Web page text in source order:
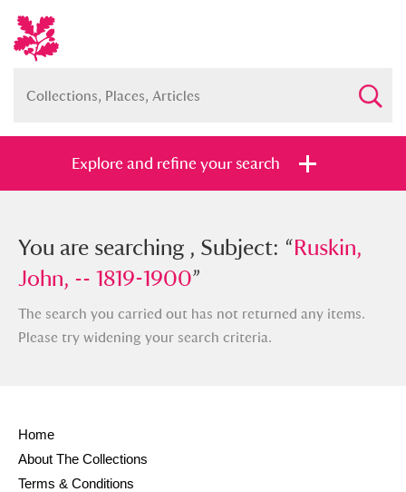
Explore and refine your search
You searched , Subject: “Ruskin, John,
-- 1819-1900”
and
Items with images only
You are searching , Subject: “Ruskin,
John, -- 1819-1900”
The search you carried out has not returned any items.
Please try widening your search criteria.
Home
About The Collections
Terms & Conditions